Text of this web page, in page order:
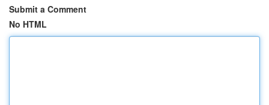
Submit a Comment
No HTML